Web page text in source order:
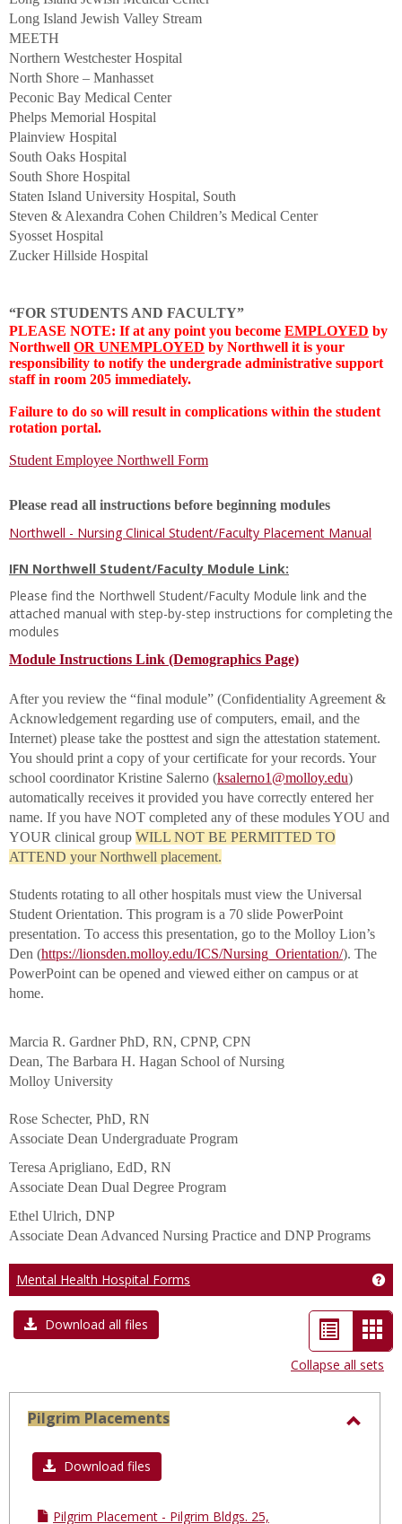
Long Island Jewish Valley Stream
MEETH
Northern Westchester Hospital
North Shore – Manhasset
Peconic Bay Medical Center
Phelps Memorial Hospital
Plainview Hospital
South Oaks Hospital
South Shore Hospital
Staten Island University Hospital, South
Steven & Alexandra Cohen Children’s Medical Center
Syosset Hospital
Zucker Hillside Hospital
“FOR STUDENTS AND FACULTY”
PLEASE NOTE: If at any point you become EMPLOYED by
Northwell OR UNEMPLOYED by Northwell it is your
responsibility to notify the undergrade administrative support
staff in room 205 immediately.
Failure to do so will result in complications within the student
rotation portal.
Student Employee Northwell Form
Please read all instructions before beginning modules
Northwell - Nursing Clinical Student/Faculty Placement Manual
IFN Northwell Student/Faculty Module Link:
Please find the Northwell Student/Faculty Module link and the
attached manual with step-by-step instructions for completing the
modules
Module Instructions Link (Demographics Page)
After you review the “final module” (Confidentiality Agreement &
Acknowledgement regarding use of computers, email, and the
Internet) please take the posttest and sign the attestation statement.
You should print a copy of your certificate for your records. Your
school coordinator Kristine Salerno (ksalerno1@molloy.edu)
automatically receives it provided you have correctly entered her
name. If you have NOT completed any of these modules YOU and
YOUR clinical group WILL NOT BE PERMITTED TO
ATTEND your Northwell placement.
Students rotating to all other hospitals must view the Universal
Student Orientation. This program is a 70 slide PowerPoint
presentation. To access this presentation, go to the Molloy Lion’s
Den (https://lionsden.molloy.edu/ICS/Nursing_Orientation/). The
PowerPoint can be opened and viewed either on campus or at
home.
Marcia R. Gardner PhD, RN, CPNP, CPN
Dean, The Barbara H. Hagan School of Nursing
Molloy University
Rose Schecter, PhD, RN
Associate Dean Undergraduate Program
Teresa Aprigliano, EdD, RN
Associate Dean Dual Degree Program
Ethel Ulrich, DNP
Associate Dean Advanced Nursing Practice and DNP Programs
Mental Health Hospital Forms
Download all files
List
view
-
Collapse all sets
Pilgrim Placements
Download files
Pilgrim Placement - Pilgrim Bldgs. 25,